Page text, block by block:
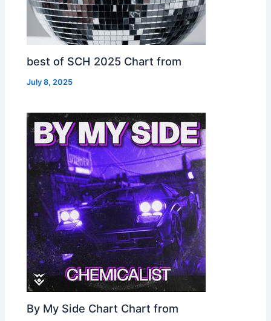
best of SCH 2025 Chart from
July 8, 2025
By My Side Chart Chart from